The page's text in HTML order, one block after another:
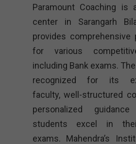
Paramount Coaching is
center in Sarangarh
provides comprehensive
for various
including Bank exams.
recognized for its
faculty, well-structured
personalized
students excel in
exams. Mahendra’s